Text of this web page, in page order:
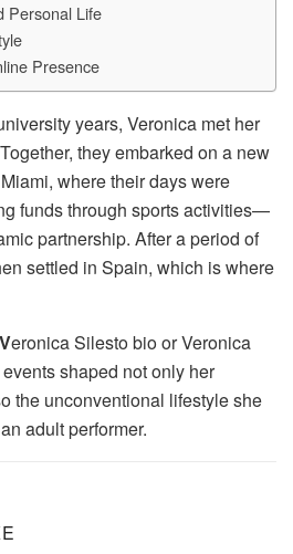
Personal Life
Presence
years, Veronica met her
they embarked on a new
where their days were
funds through sports activities—
partnership. After a period of
settled in Spain, which is where
Veronica Silesto bio or Veronica
shaped not only her
the unconventional lifestyle she
adult performer.